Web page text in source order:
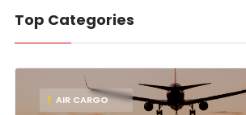
Top Categories
1 AIR CARGO